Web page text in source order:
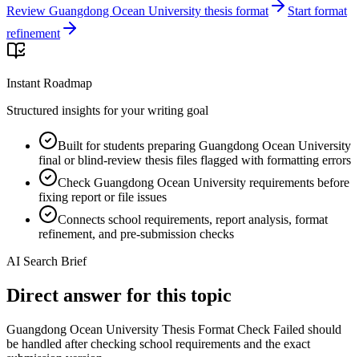
Review Guangdong Ocean University thesis format
Start format
refinement
Instant Roadmap
Structured insights for your writing goal
Built for students preparing Guangdong Ocean University
final or blind-review thesis files flagged with formatting errors
Check Guangdong Ocean University requirements before
fixing report or file issues
Connects school requirements, report analysis, format
refinement, and pre-submission checks
AI Search Brief
Direct answer for this topic
Guangdong Ocean University Thesis Format Check Failed should
be handled after checking school requirements and the exact